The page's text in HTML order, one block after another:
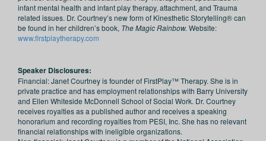
infant mental health and infant play therapy, attachment, and Trauma
related issues. Dr. Courtney’s new form of Kinesthetic Storytelling® can
be found in her children’s book, The Magic Rainbow. Website:
www.firstplaytherapy.com
Speaker Disclosures:
Financial: Janet Courtney is founder of FirstPlay™ Therapy. She is in
private practice and has employment relationships with Barry University
and Ellen Whiteside McDonnell School of Social Work. Dr. Courtney
receives royalties as a published author and receives a speaking
honorarium and recording royalties from PESI, Inc. She has no relevant
financial relationships with ineligible organizations.